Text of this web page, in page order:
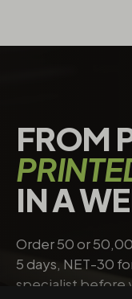
FROM
IN A
Order 50 or
5 days, NET-30
specialist before